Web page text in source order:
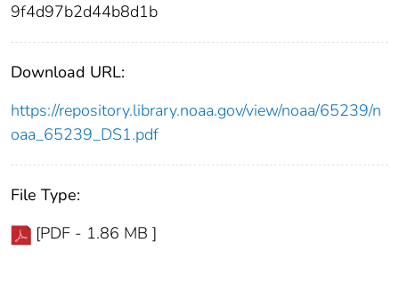
9f4d97b2d44b8d1b
Download URL:
https://repository.library.noaa.gov/view/noaa/65239/n
oaa_65239_DS1.pdf
File Type:
[PDF - 1.86 MB ]